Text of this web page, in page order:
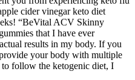
cider vinegar keto diet
“BeVital ACV Skinny
that I have ever
results in my body. If you
your body with multiple
follow the ketogenic diet, I